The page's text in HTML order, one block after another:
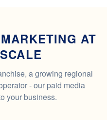
AT
a growing regional
- our paid media
your business.